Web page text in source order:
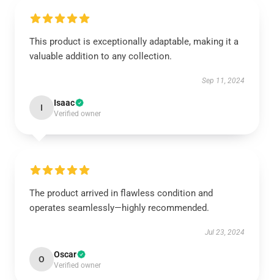
This product is exceptionally adaptable, making it a
valuable addition to any collection.
Sep 11, 2024
I Isaac
Verified owner
The product arrived in flawless condition and
operates seamlessly—highly recommended.
Jul 23, 2024
O Oscar
Verified owner